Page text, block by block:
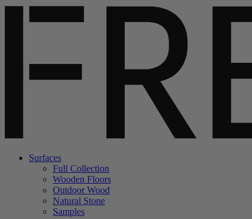
Surfaces
Full Collection
Wooden Floors
Outdoor Wood
Natural Stone
Samples